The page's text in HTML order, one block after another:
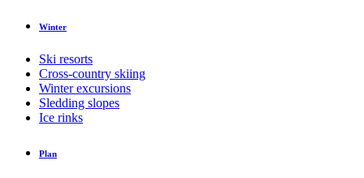
Winter
Ski resorts
Cross-country skiing
Winter excursions
Sledding slopes
Ice rinks
Plan